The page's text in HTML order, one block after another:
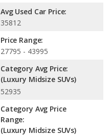
Avg Used Car Price:
35812
Price Range:
27795 - 43995
Category Avg Price:
(Luxury Midsize SUVs)
52935
Category Avg Price
Range:
(Luxury Midsize SUVs)